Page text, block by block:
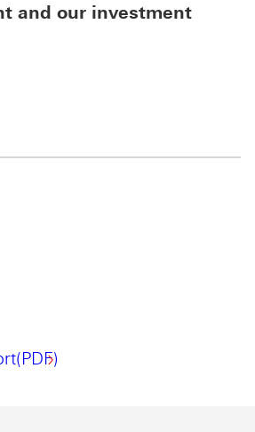
and our investment
This link will open in a new